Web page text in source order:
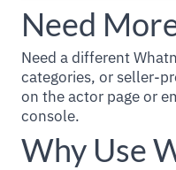
Need
Need a different
categories, or seller-
on the actor page or
console.
Why Use